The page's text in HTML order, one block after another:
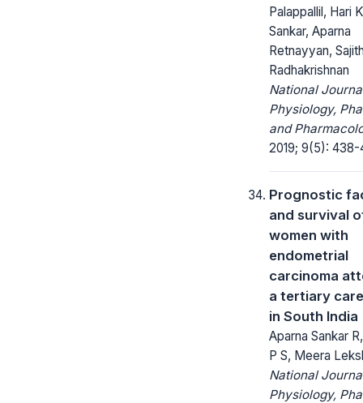
Palappallil, Hari
Sankar, Aparna
Retnayyan,
Radhakrishnan
National
Physiology,
and
2019; 9(5): 438-
Prognostic
and survival
women with
endometrial
carcinoma
a tertiary
in South India
Aparna Sankar
P S, Meera
National
Physiology,